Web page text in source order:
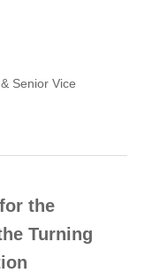
Senior Vice
the
Turning